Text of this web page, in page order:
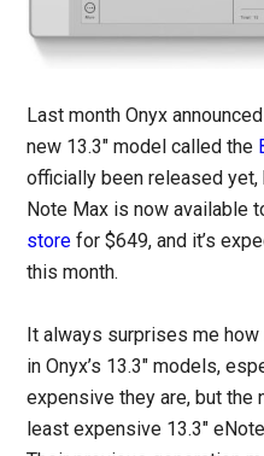
Last month Onyx
new 13.3″ model called the
officially been released yet,
Note Max is now available
store for $649, and it’s
this month.
It always surprises me
in Onyx’s 13.3″ models,
expensive they are, but the
least expensive 13.3″